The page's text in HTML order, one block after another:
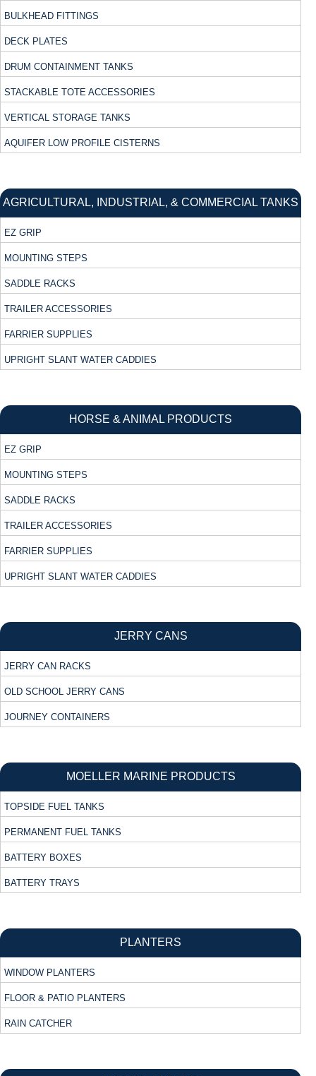
BULKHEAD FITTINGS
DECK PLATES
DRUM CONTAINMENT TANKS
STACKABLE TOTE ACCESSORIES
VERTICAL STORAGE TANKS
AQUIFER LOW PROFILE CISTERNS
AGRICULTURAL, INDUSTRIAL, & COMMERCIAL TANKS
EZ GRIP
MOUNTING STEPS
SADDLE RACKS
TRAILER ACCESSORIES
FARRIER SUPPLIES
UPRIGHT SLANT WATER CADDIES
HORSE & ANIMAL PRODUCTS
EZ GRIP
MOUNTING STEPS
SADDLE RACKS
TRAILER ACCESSORIES
FARRIER SUPPLIES
UPRIGHT SLANT WATER CADDIES
JERRY CANS
JERRY CAN RACKS
OLD SCHOOL JERRY CANS
JOURNEY CONTAINERS
MOELLER MARINE PRODUCTS
TOPSIDE FUEL TANKS
PERMANENT FUEL TANKS
BATTERY BOXES
BATTERY TRAYS
PLANTERS
WINDOW PLANTERS
FLOOR & PATIO PLANTERS
RAIN CATCHER